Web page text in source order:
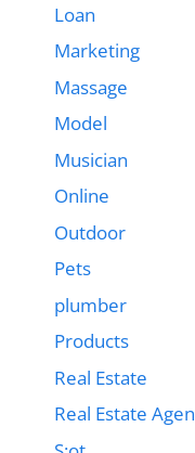
Loan
Marketing
Massage
Model
Musician
Online
Outdoor
Pets
plumber
Products
Real Estate
Real Estate